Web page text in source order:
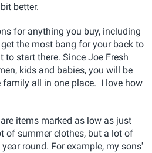
better.
for anything you buy, including
the most bang for your back to
start there. Since Joe Fresh
kids and babies, you will be
family all in one place. I love how
items marked as low as just
of summer clothes, but a lot of
round. For example, my sons'